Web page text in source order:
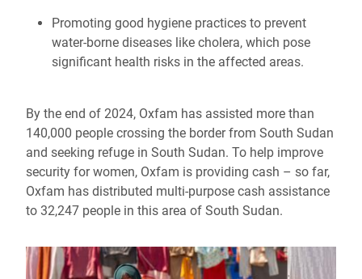
Promoting good hygiene practices to prevent
water-borne diseases like cholera, which pose
significant health risks in the affected areas.
By the end of 2024, Oxfam has assisted more than
140,000 people crossing the border from South Sudan
and seeking refuge in South Sudan. To help improve
security for women, Oxfam is providing cash – so far,
Oxfam has distributed multi-purpose cash assistance
to 32,247 people in this area of South Sudan.